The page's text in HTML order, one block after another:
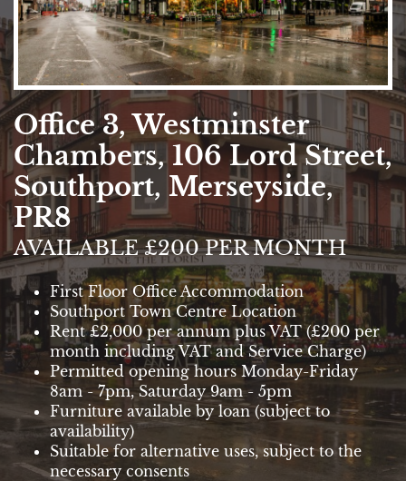
Office 3, Westminster
Chambers, 106 Lord Street,
Southport, Merseyside,
PR8
AVAILABLE £200 PER MONTH
First Floor Office Accommodation
Southport Town Centre Location
Rent £2,000 per annum plus VAT (£200 per
month including VAT and Service Charge)
Permitted opening hours Monday-Friday
8am - 7pm, Saturday 9am - 5pm
Furniture available by loan (subject to
availability)
Suitable for alternative uses, subject to the
necessary consents